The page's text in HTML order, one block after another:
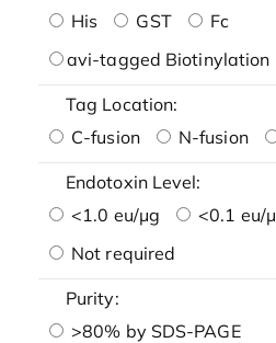
His
GST
Fc
avi-tagged Biotinylation
Tag Location:
C-fusion
N-fusion
Endotoxin Level:
<1.0 eu/μg
<0.1 eu/
Not required
Purity:
>80% by SDS-PAGE